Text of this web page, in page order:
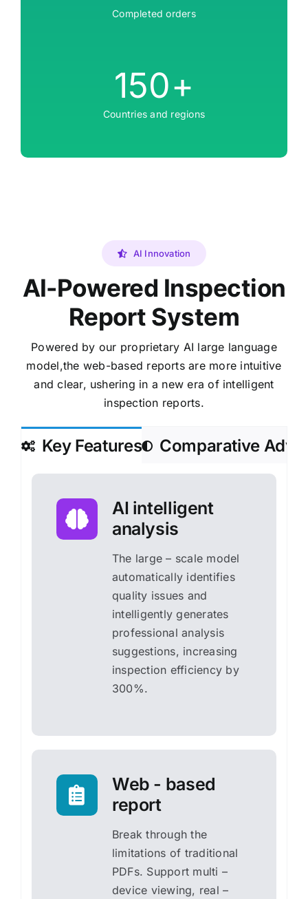
Completed orders
150+
Countries and regions
AI Innovation
AI-Powered Inspection
Report System
Powered by our proprietary AI large language
model,the web-based reports are more intuitive
and clear, ushering in a new era of intelligent
inspection reports.
Key Features Comparative
AI intelligent
analysis
The large – scale model
automatically identifies
quality issues and
intelligently generates
professional analysis
suggestions, increasing
inspection efficiency by
300%.
Web - based
report
Break through the
limitations of traditional
PDFs. Support multi –
device viewing, real –